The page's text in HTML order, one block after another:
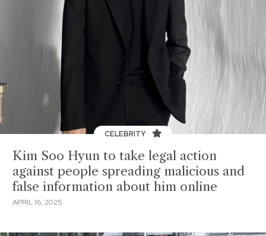
CELEBRITY
Kim Soo Hyun to take legal action
against people spreading malicious and
false information about him online
APRIL 16, 2025